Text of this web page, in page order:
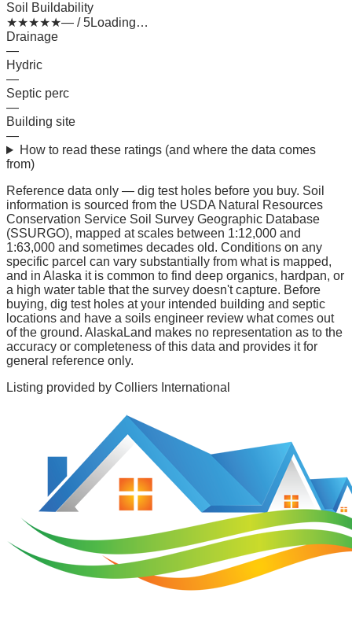
Soil Buildability
★★★★★— / 5Loading…
Drainage
—
Hydric
—
Septic perc
—
Building site
—
How to read these ratings (and where the data comes
from)
Reference data only — dig test holes before you buy. Soil
information is sourced from the USDA Natural Resources
Conservation Service Soil Survey Geographic Database
(SSURGO), mapped at scales between 1:12,000 and
1:63,000 and sometimes decades old. Conditions on any
specific parcel can vary substantially from what is mapped,
and in Alaska it is common to find deep organics, hardpan, or
a high water table that the survey doesn't capture. Before
buying, dig test holes at your intended building and septic
locations and have a soils engineer review what comes out
of the ground. AlaskaLand makes no representation as to the
accuracy or completeness of this data and provides it for
general reference only.
Listing provided by Colliers International